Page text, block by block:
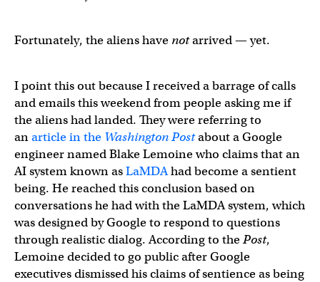
Fortunately, the aliens have notarrived — yet.
I point this out because I received a barrage of calls
and emails this weekend from people asking me if
the aliens had landed. They were referring to
anarticle in the Washington Postabout a Google
engineer named Blake Lemoine who claims that an
AI system known asLaMDAhad become a sentient
being. He reached this conclusion based on
conversations he had with the LaMDA system, which
was designed by Google to respond to questions
through realistic dialog. According to thePost,
Lemoine decided to go public after Google
executives dismissed his claims of sentience as being